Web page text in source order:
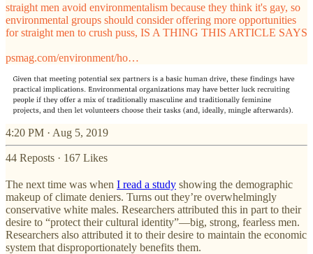
straight men avoid environmentalism because they think it's gay, so
environmental groups should consider offering more opportunities
for straight men to crush puss, IS A THING THIS ARTICLE SAYS
psmag.com/environment/ho…
4:20 PM · Aug 5, 2019
44 Reposts · 167 Likes
The next time was when I read a study showing the demographic
makeup of climate deniers. Turns out they’re overwhelmingly
conservative white males. Researchers attributed this in part to their
desire to “protect their cultural identity”—big, strong, fearless men.
Researchers also attributed it to their desire to maintain the economic
system that disproportionately benefits them.